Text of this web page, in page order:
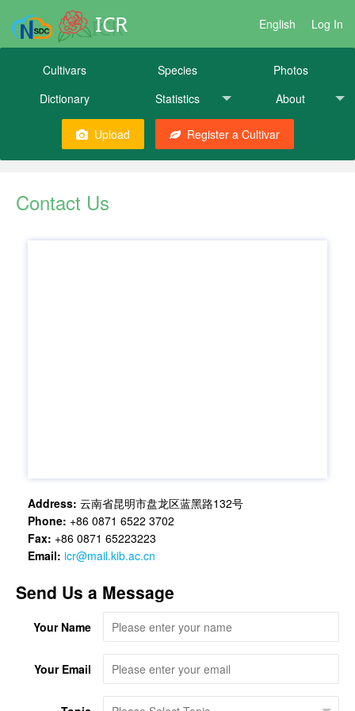
ICR English Log In
Cultivars Species
Photos
Dictionary
Statistics About
Upload Register a Cultivar
Contact Us
Address: 云南省昆明市盘龙区蓝黑路132号
Phone: +86 0871 6522 3702
Fax: +86 0871 65223223
Email: icr@mail.kib.ac.cn
Send Us a Message
Your Name
Your Email